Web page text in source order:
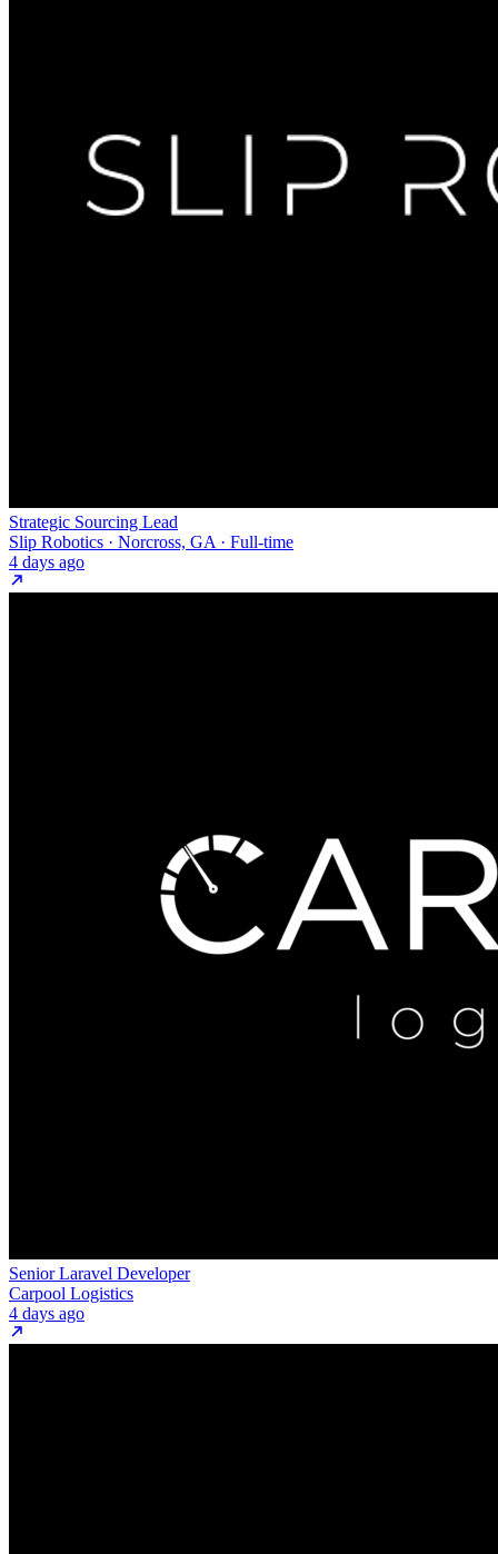
Strategic Sourcing Lead
Slip Robotics · Norcross, GA · Full-time
4 days ago
Senior Laravel Developer
Carpool Logistics
4 days ago